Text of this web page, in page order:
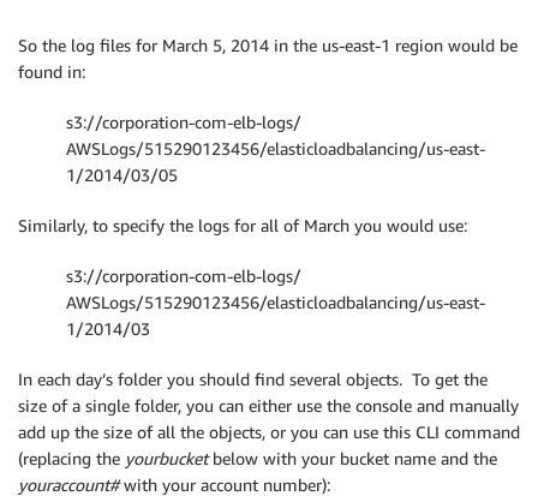
So the log files for March 5, 2014 in the us-east-1 region would be
found in:
s3://corporation-com-elb-logs/
AWSLogs/515290123456/elasticloadbalancing/us-east-
1/2014/03/05
Similarly, to specify the logs for all of March you would use:
s3://corporation-com-elb-logs/
AWSLogs/515290123456/elasticloadbalancing/us-east-
1/2014/03
In each day’s folder you should find several objects. To get the
size of a single folder, you can either use the console and manually
add up the size of all the objects, or you can use this CLI command
(replacing the yourbucketbelow with your bucket name and the
youraccount#with your account number):